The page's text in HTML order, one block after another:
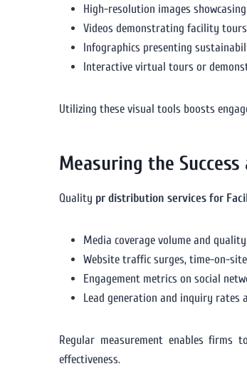
High-resolution images
Videos demonstrating facility
Infographics presenting
Interactive virtual tours or
Utilizing these visual tools boosts
Measuring the Success
Quality pr distribution services for
Media coverage volume and
Website traffic surges, time-on-
Engagement metrics on social
Lead generation and inquiry
Regular measurement enables firms
effectiveness.